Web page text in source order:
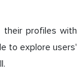
their profiles with
to explore users'